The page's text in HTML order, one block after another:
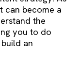
can become a
the
you to do
an